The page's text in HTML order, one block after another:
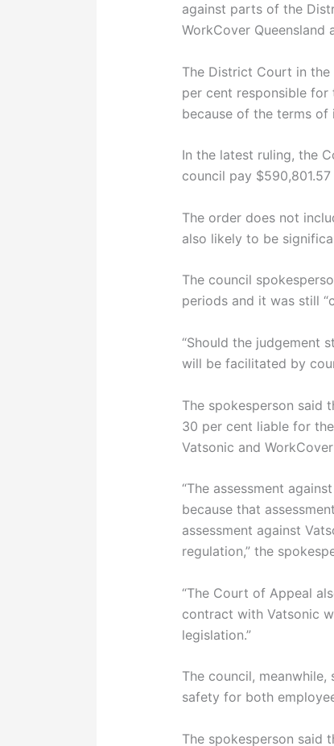
against parts of the
WorkCover Queensland
The District Court in
per cent responsible
because of the terms
In the latest ruling, the
council pay
The order does not
also likely to be
The council
periods and it was still
“Should the judgement
will be facilitated by
The spokesperson said
30 per cent liable for
Vatsonic and
“The assessment
because that
assessment against
regulation,” the
“The Court of Appeal
contract with Vatsonic
legislation.”
The council,
safety for both
The spokesperson said